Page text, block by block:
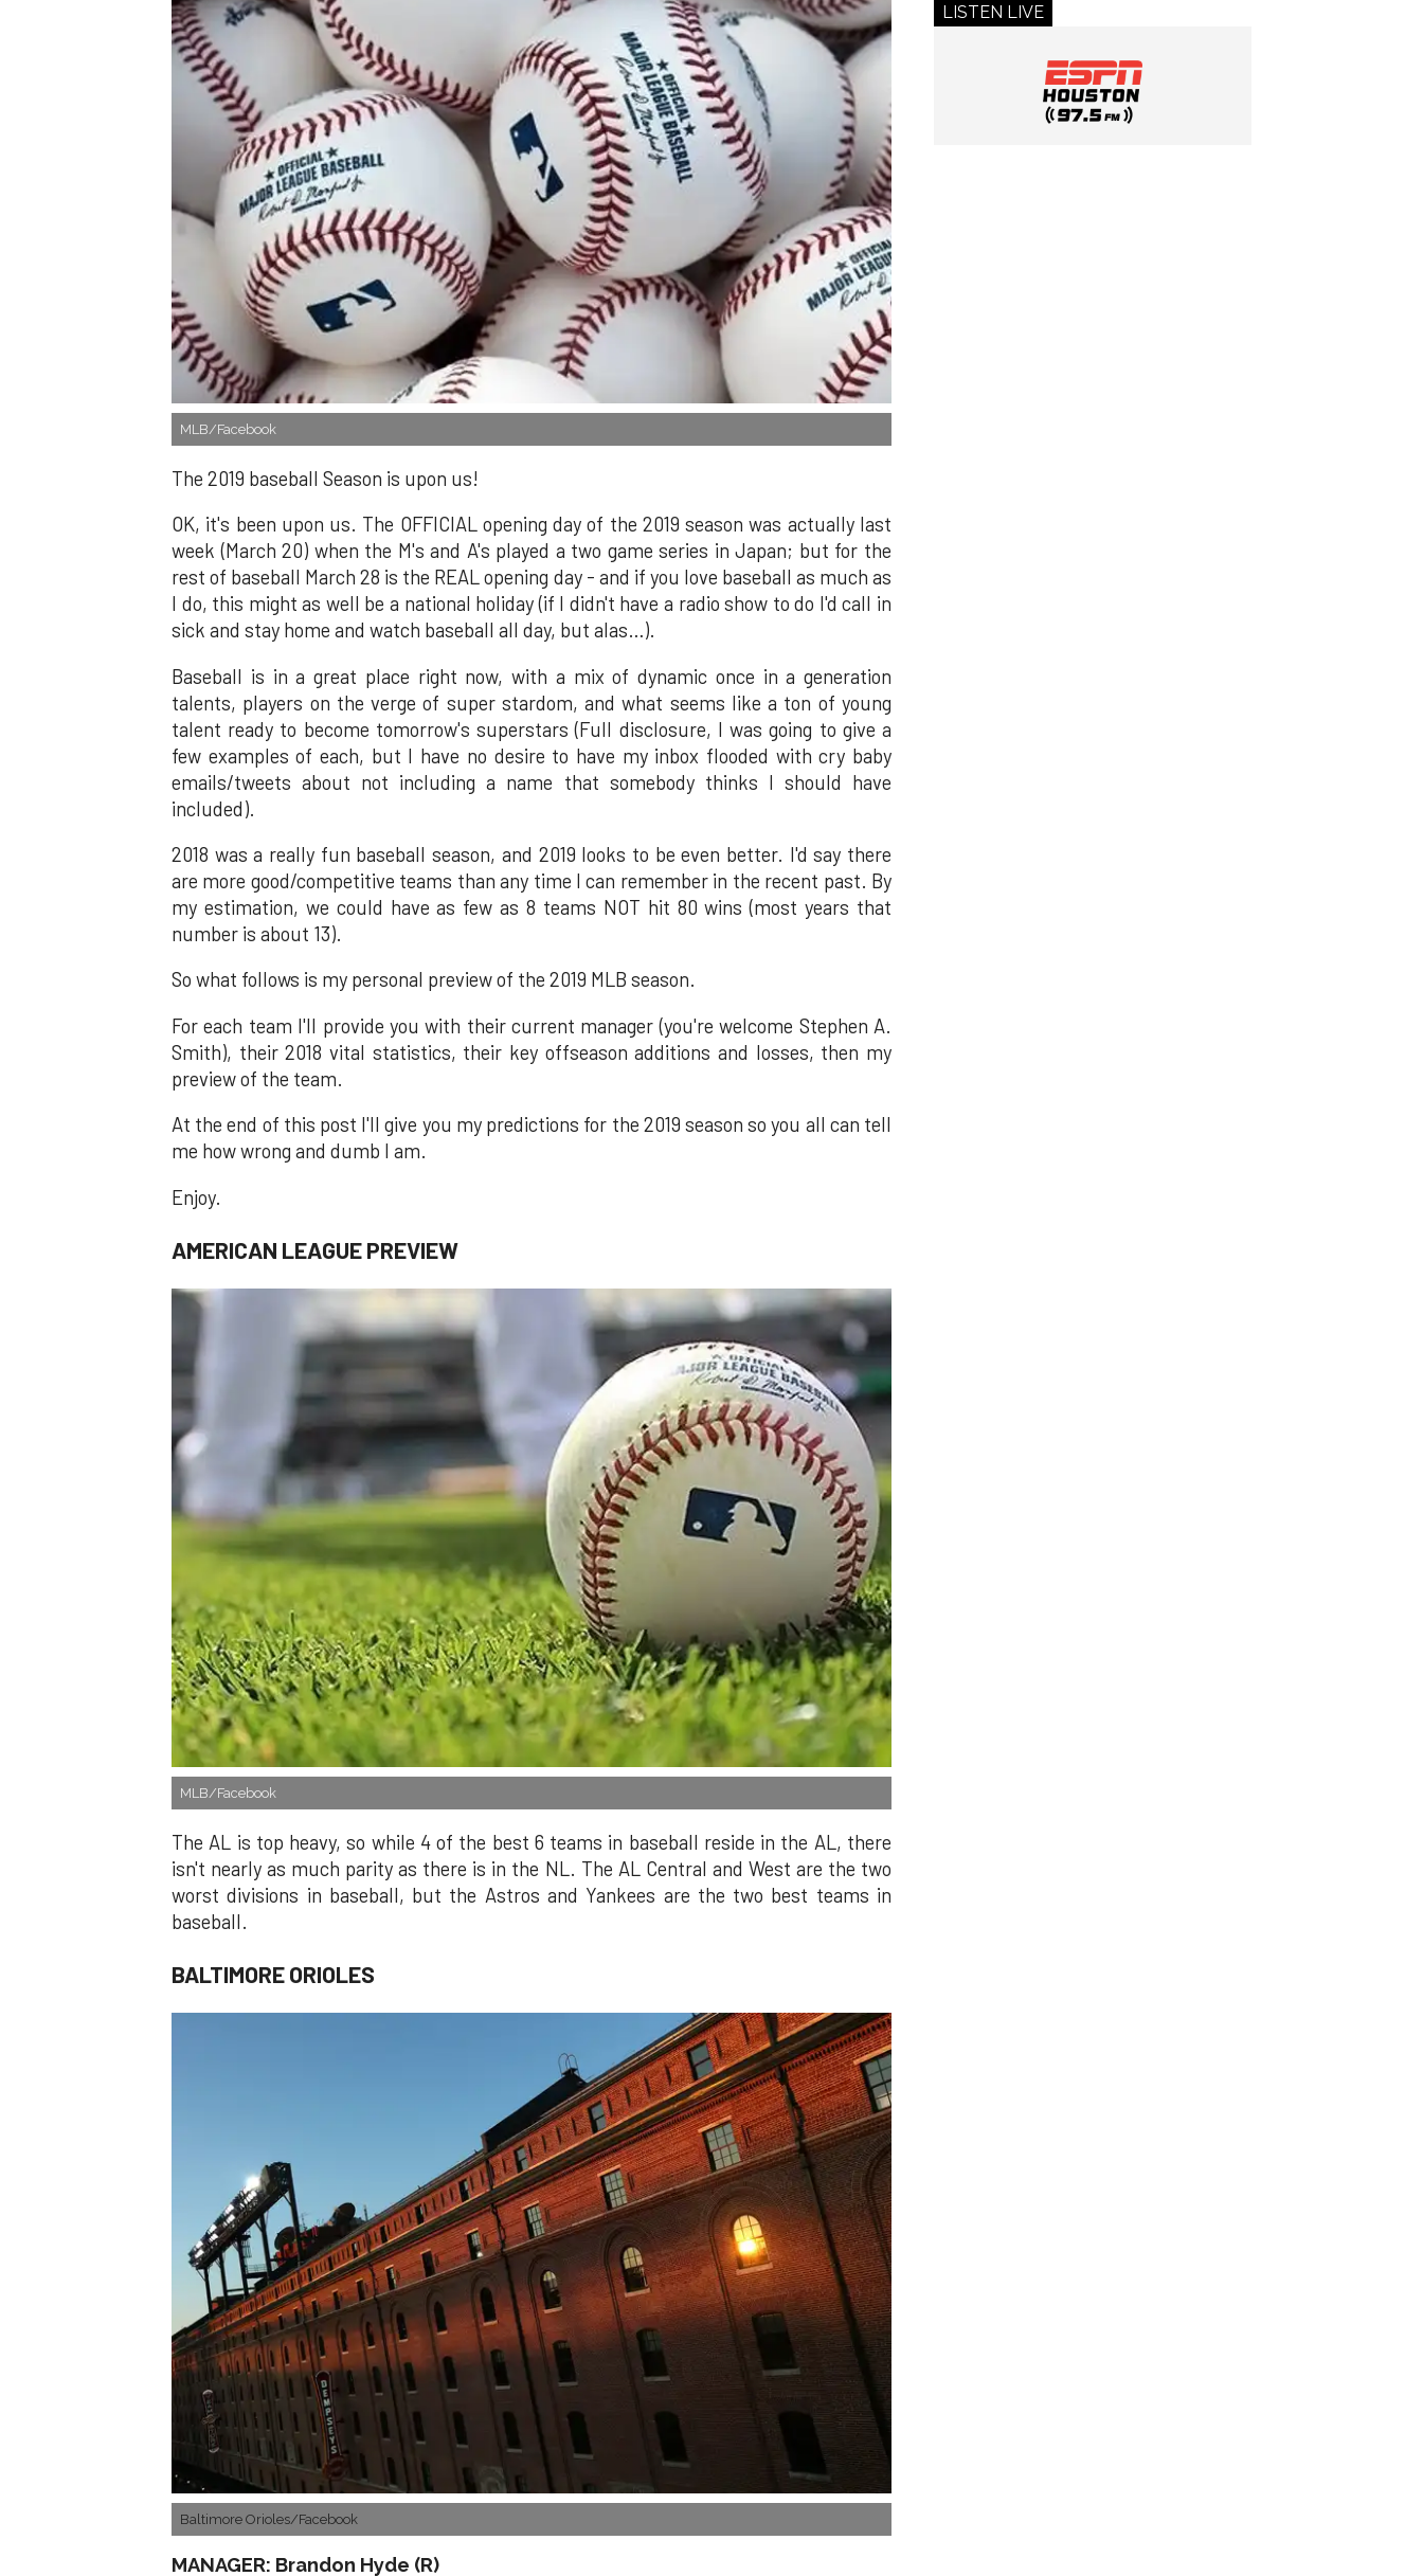
MLB/Facebook
The 2019 baseball Season is upon us!
OK, it's been upon us. The OFFICIAL opening day of the 2019 season was actually last
week (March 20) when the M's and A's played a two game series in Japan; but for the
rest of baseball March 28 is the REAL opening day - and if you love baseball as much as
I do, this might as well be a national holiday (if I didn't have a radio show to do I'd call in
sick and stay home and watch baseball all day, but alas…).
Baseball is in a great place right now, with a mix of dynamic once in a generation
talents, players on the verge of super stardom, and what seems like a ton of young
talent ready to become tomorrow's superstars (Full disclosure, I was going to give a
few examples of each, but I have no desire to have my inbox flooded with cry baby
emails/tweets about not including a name that somebody thinks I should have
included).
2018 was a really fun baseball season, and 2019 looks to be even better. I'd say there
are more good/competitive teams than any time I can remember in the recent past. By
my estimation, we could have as few as 8 teams NOT hit 80 wins (most years that
number is about 13).
So what follows is my personal preview of the 2019 MLB season.
For each team I'll provide you with their current manager (you're welcome Stephen A.
Smith), their 2018 vital statistics, their key offseason additions and losses, then my
preview of the team.
At the end of this post I'll give you my predictions for the 2019 season so you all can tell
me how wrong and dumb I am.
Enjoy.
AMERICAN LEAGUE PREVIEW
MLB/Facebook
The AL is top heavy, so while 4 of the best 6 teams in baseball reside in the AL, there
isn't nearly as much parity as there is in the NL. The AL Central and West are the two
worst divisions in baseball, but the Astros and Yankees are the two best teams in
baseball.
BALTIMORE ORIOLES
Baltimore Orioles/Facebook
MANAGER: Brandon Hyde (R)
LISTEN LIVE